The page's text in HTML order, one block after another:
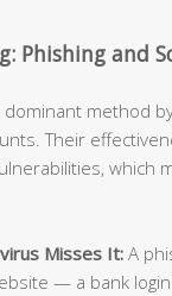
Phishing and
method
Their
which
Misses It: A
— a bank